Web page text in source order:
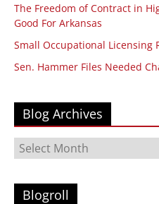
The Freedom of Contract in
Good For Arkansas
Small Occupational Licensing
Sen. Hammer Files Needed
Blog Archives
Blog
Archives
Blogroll